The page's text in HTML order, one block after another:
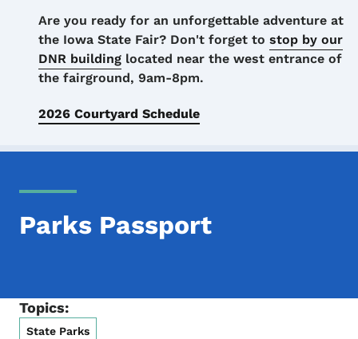
Details
Are you ready for an unforgettable adventure at
the Iowa State Fair? Don't forget to stop by our
DNR building located near the west entrance of
the fairground, 9am-8pm.
2026 Courtyard Schedule
Parks Passport
Topics:
State Parks